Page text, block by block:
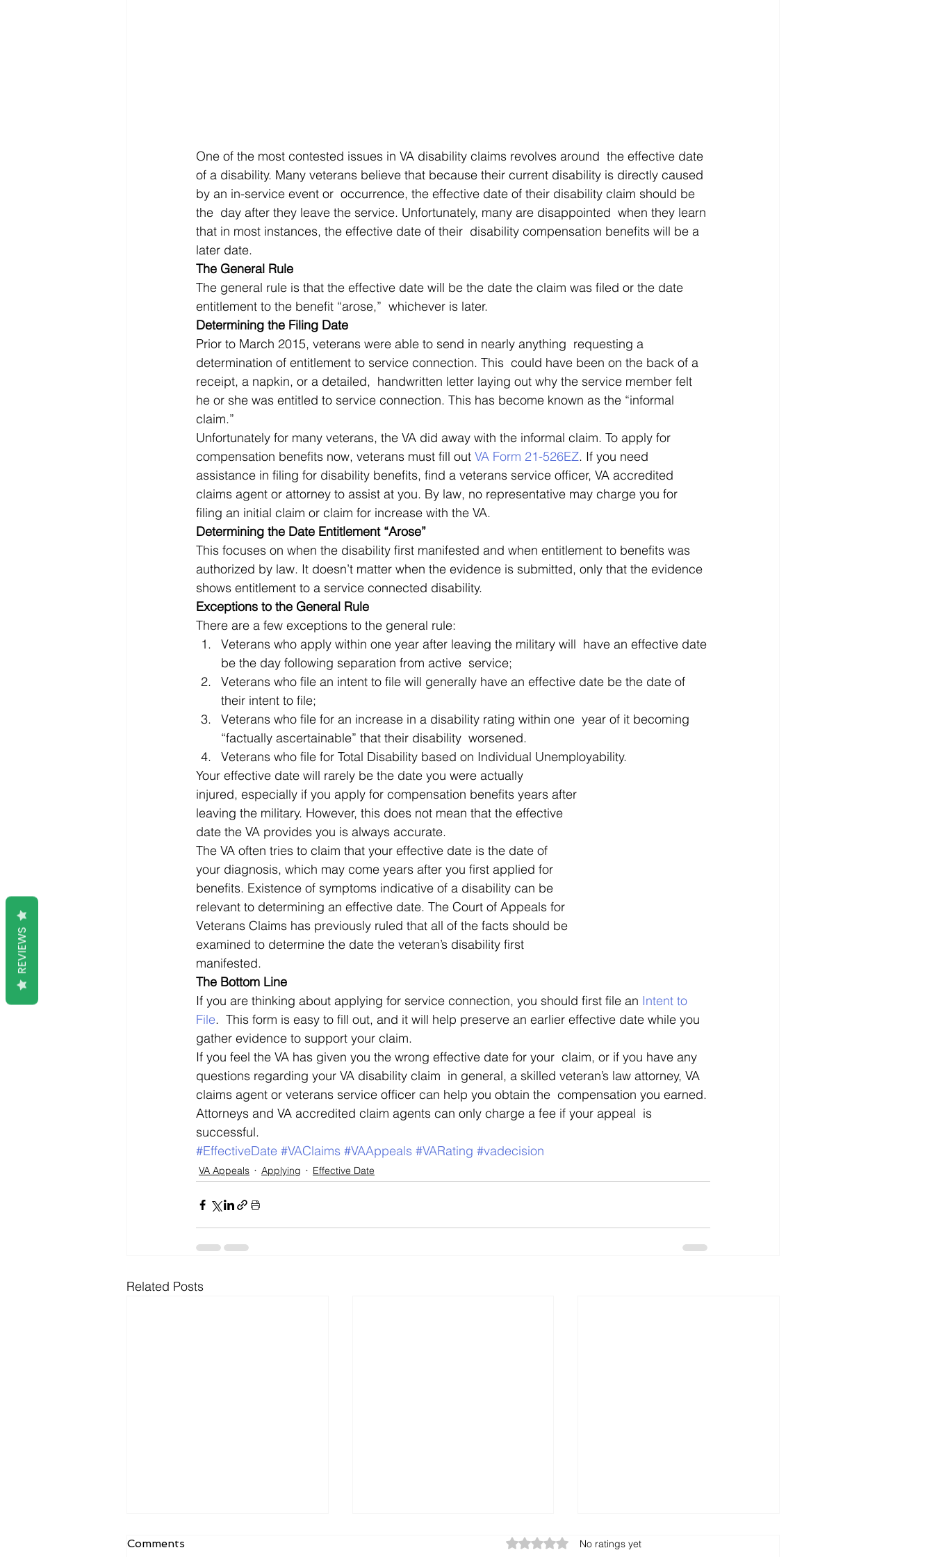
One of the most contested issues in VA disability claims revolves around  the effective date
of a disability. Many veterans believe that because their current disability is directly caused
by an in-service event or  occurrence, the effective date of their disability claim should be
the  day after they leave the service. Unfortunately, many are disappointed  when they learn
that in most instances, the effective date of their  disability compensation benefits will be a
later date.
The General Rule
The general rule is that the effective date will be the date the claim was filed or the date
entitlement to the benefit “arose,”  whichever is later.
Determining the Filing Date
Prior to March 2015, veterans were able to send in nearly anything  requesting a
determination of entitlement to service connection. This  could have been on the back of a
receipt, a napkin, or a detailed,  handwritten letter laying out why the service member felt
he or she was entitled to service connection. This has become known as the “informal
claim.”
Unfortunately for many veterans, the VA did away with the informal claim. To apply for
compensation benefits now, veterans must fill out VA Form 21-526EZ. If you need
assistance in filing for disability benefits, find a veterans service officer, VA accredited
claims agent or attorney to assist at you. By law, no representative may charge you for
filing an initial claim or claim for increase with the VA.
Determining the Date Entitlement “Arose”
This focuses on when the disability first manifested and when entitlement to benefits was
authorized by law. It doesn’t matter when the evidence is submitted, only that the evidence
shows entitlement to a service connected disability.
Exceptions to the General Rule
There are a few exceptions to the general rule:
Veterans who apply within one year after leaving the military will  have an effective date
be the day following separation from active  service;
Veterans who file an intent to file will generally have an effective date be the date of
their intent to file;
Veterans who file for an increase in a disability rating within one  year of it becoming
“factually ascertainable” that their disability  worsened.
Veterans who file for Total Disability based on Individual Unemployability.
Your effective date will rarely be the date you were actually
injured, especially if you apply for compensation benefits years after
leaving the military. However, this does not mean that the effective
date the VA provides you is always accurate.
The VA often tries to claim that your effective date is the date of
your diagnosis, which may come years after you first applied for
benefits. Existence of symptoms indicative of a disability can be
relevant to determining an effective date. The Court of Appeals for
Veterans Claims has previously ruled that all of the facts should be
examined to determine the date the veteran’s disability first
manifested.
The Bottom Line
If you are thinking about applying for service connection, you should first file an Intent to
File.  This form is easy to fill out, and it will help preserve an earlier effective date while you
gather evidence to support your claim.
If you feel the VA has given you the wrong effective date for your  claim, or if you have any
questions regarding your VA disability claim  in general, a skilled veteran’s law attorney, VA
claims agent or veterans service officer can help you obtain the  compensation you earned.
Attorneys and VA accredited claim agents can only charge a fee if your appeal  is
successful.
#EffectiveDate #VAClaims #VAAppeals #VARating #vadecision
VA Appeals Applying Effective Date
Related Posts
Comments Rated 0 out of 5 stars.
No ratings yet
REVIEWS